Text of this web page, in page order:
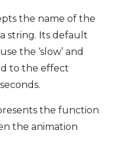
the name of the
string. Its default
the ‘slow’ and
to the effect
the function
the animation